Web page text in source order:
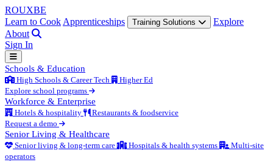
ROUXBE
Learn to Cook Apprenticeships Training Solutions
Explore
About
Sign In
Schools & Education
High Schools & Career Tech
Higher Ed
Explore school programs
Workforce & Enterprise
Hotels & hospitality
Restaurants & foodservice
Request a demo
Senior Living & Healthcare
Senior living & long-term care Hospitals & health systems
Multi-site
operators